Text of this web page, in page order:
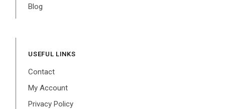
Blog
USEFUL LINKS
Contact
My Account
Privacy Policy